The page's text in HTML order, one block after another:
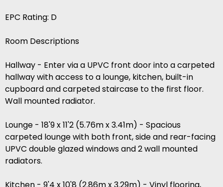
EPC Rating: D
Room Descriptions
Hallway - Enter via a UPVC front door into a carpeted
hallway with access to a lounge, kitchen, built-in
cupboard and carpeted staircase to the first floor.
Wall mounted radiator.
Lounge - 18'9 x 11'2 (5.76m x 3.41m) - Spacious
carpeted lounge with both front, side and rear-facing
UPVC double glazed windows and 2 wall mounted
radiators.